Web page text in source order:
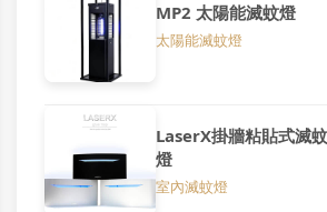
MP2 太陽能滅蚊燈
太陽能滅蚊燈
LaserX掛牆粘貼式滅
燈
室內滅蚊燈